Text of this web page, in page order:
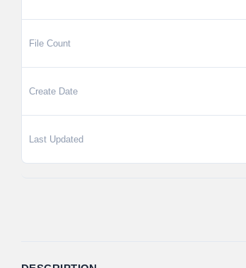
File Count
Create Date
Last Updated